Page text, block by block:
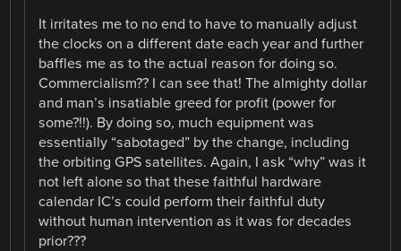
It irritates me to no end to have to manually adjust
the clocks on a different date each year and further
baffles me as to the actual reason for doing so.
Commercialism?? I can see that! The almighty dollar
and man’s insatiable greed for profit (power for
some?!!). By doing so, much equipment was
essentially “sabotaged” by the change, including
the orbiting GPS satellites. Again, I ask “why” was it
not left alone so that these faithful hardware
calendar IC’s could perform their faithful duty
without human intervention as it was for decades
prior???